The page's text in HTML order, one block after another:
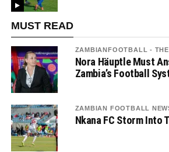
MUST READ
ZAMBIANFOOTBALL -
Nora Häuptle Must
Zambia’s Football
ZAMBIAN FOOTBALL
Nkana FC Storm Into